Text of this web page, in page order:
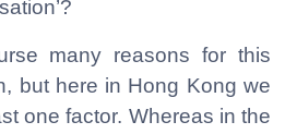
many reasons for this
but here in Hong Kong we
one factor. Whereas in the